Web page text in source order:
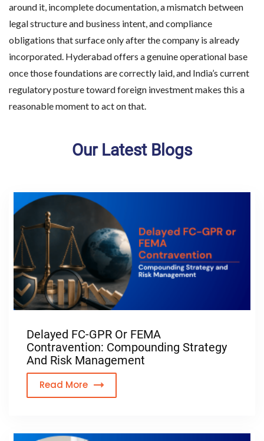
around it, incomplete documentation, a mismatch between
legal structure and business intent, and compliance
obligations that surface only after the company is already
incorporated. Hyderabad offers a genuine operational base
once those foundations are correctly laid, and India’s current
regulatory posture toward foreign investment makes this a
reasonable moment to act on that.
Our Latest Blogs
Delayed FC-GPR Or FEMA
Contravention: Compounding Strategy
And Risk Management
Read More